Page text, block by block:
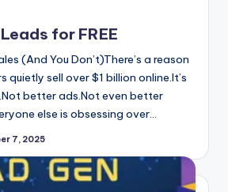
for FREE
(And You Don’t)There’s a reason
quietly sell over $1 billion online.It’s
better ads.Not even better
else is obsessing over…
7, 2025